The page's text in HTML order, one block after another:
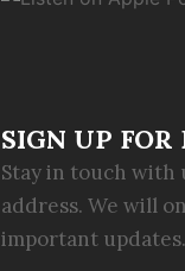
SIGN UP
Stay in touch with
address. We will
important updates.